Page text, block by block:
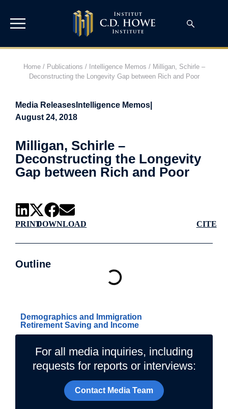
Home/ Publications / Intelligence Memos / Milligan, Schirle –
Deconstructing the Longevity Gap between Rich and Poor
Media Releases Intelligence Memos
August 24, 2018
Milligan, Schirle –
Deconstructing the Longevity
Gap between Rich and Poor
PRINTDOWNLOAD CITE
Outline
Demographics and Immigration
Retirement Saving and Income
For all media inquiries, including
requests for reports or interviews:
Contact Media Team